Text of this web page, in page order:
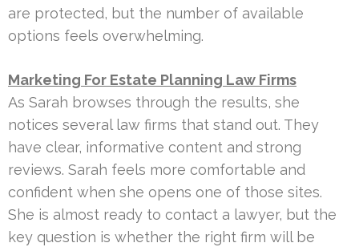
are protected, but the number of available
options feels overwhelming.
Marketing For Estate Planning Law Firms
As Sarah browses through the results, she
notices several law firms that stand out. They
have clear, informative content and strong
reviews. Sarah feels more comfortable and
confident when she opens one of those sites.
She is almost ready to contact a lawyer, but the
key question is whether the right firm will be